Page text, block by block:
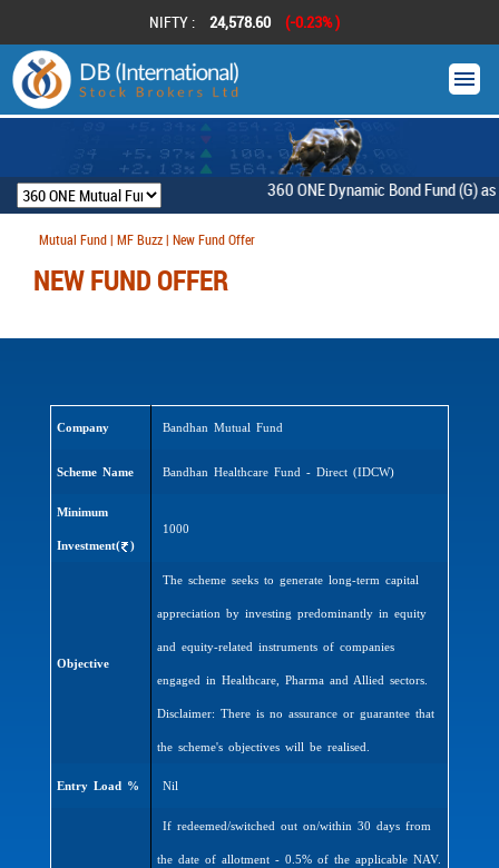
NIFTY : 24,578.60 (-0.23% )
360 ONE Dynamic Bond Fund (G) as
Mutual Fund | MF Buzz | New Fund Offer
NEW FUND OFFER
Company Bandhan Mutual Fund
Scheme Name Bandhan Healthcare Fund - Direct (IDCW)
Minimum
Investment( )
1000
Objective
The scheme seeks to generate long-term capital
appreciation by investing predominantly in equity
and equity-related instruments of companies
engaged in Healthcare, Pharma and Allied sectors.
Disclaimer: There is no assurance or guarantee that
the scheme's objectives will be realised.
Entry Load % Nil
If redeemed/switched out on/within 30 days from
the date of allotment - 0.5% of the applicable NAV.